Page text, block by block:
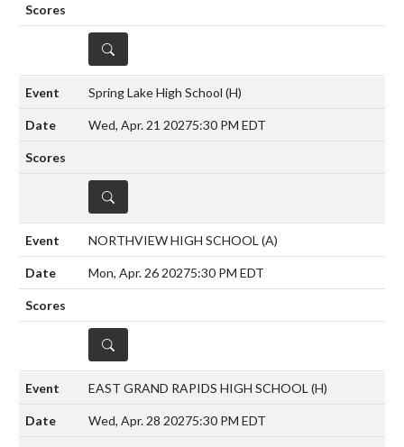
DETAILS
Spring Lake High School (H)
Wed, Apr. 21 20275:30 PM EDT
DETAILS
NORTHVIEW HIGH SCHOOL (A)
Mon, Apr. 26 20275:30 PM EDT
DETAILS
EAST GRAND RAPIDS HIGH SCHOOL (H)
Wed, Apr. 28 20275:30 PM EDT